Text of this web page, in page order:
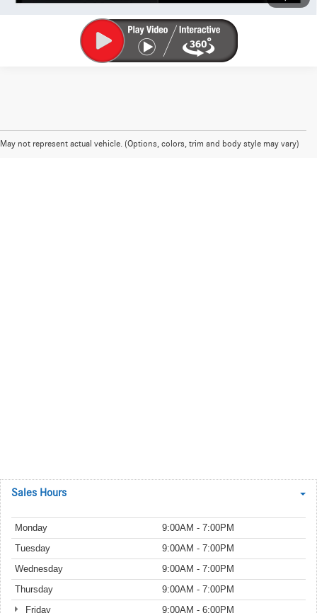
May not represent actual vehicle. (Options, colors, trim and body style may vary)
Sales Hours
Monday
9:00AM - 7:00PM
Tuesday
9:00AM - 7:00PM
Wednesday
9:00AM - 7:00PM
Thursday
9:00AM - 7:00PM
Friday
9:00AM - 6:00PM